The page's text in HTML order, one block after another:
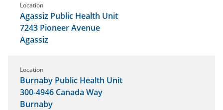
Location
Agassiz Public Health Unit
7243 Pioneer Avenue
Agassiz
Location
Burnaby Public Health Unit
300-4946 Canada Way
Burnaby